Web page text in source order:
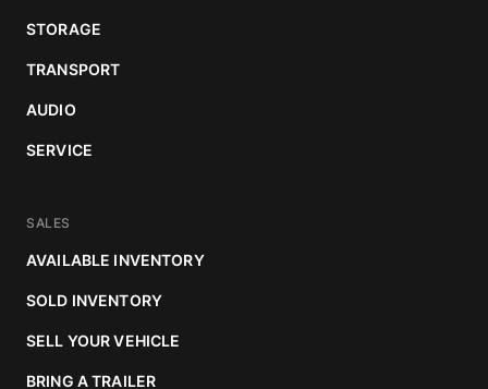
STORAGE
TRANSPORT
AUDIO
SERVICE
SALES
AVAILABLE INVENTORY
SOLD INVENTORY
SELL YOUR VEHICLE
BRING A TRAILER